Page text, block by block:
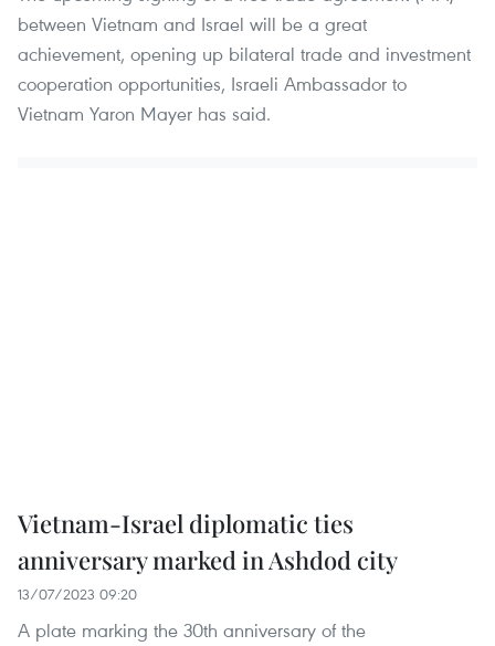
between Vietnam and Israel will be a great
achievement, opening up bilateral trade and investment
cooperation opportunities, Israeli Ambassador to
Vietnam Yaron Mayer has said.
Vietnam-Israel diplomatic ties
anniversary marked in Ashdod city
13/07/2023 09:20
A plate marking the 30th anniversary of the